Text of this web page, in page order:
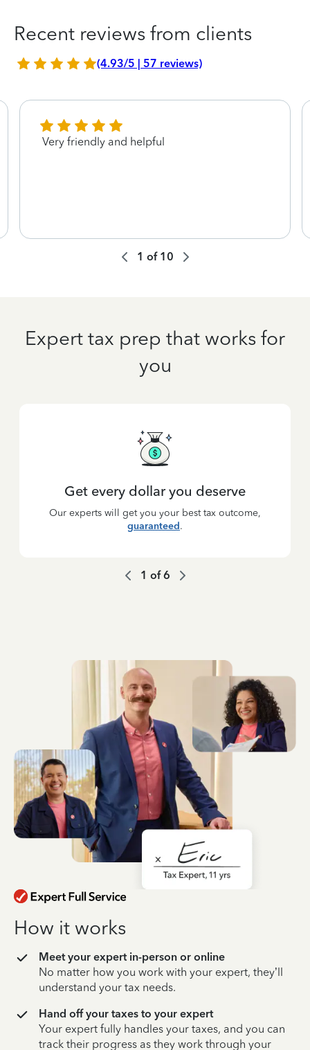
Recent reviews from clients
(4.93/5 | 57 reviews)
Very friendly and helpful
1 of 10
Expert tax prep that works for
you
Get every dollar you deserve
Our experts will get you your best tax outcome,
guaranteed.
1 of6
How it works
Meet your expert in-person or online
No matter how you work with your expert, they’ll
understand your tax needs.
Hand off your taxes to your expert
Your expert fully handles your taxes, and you can
track their progress as they work through your